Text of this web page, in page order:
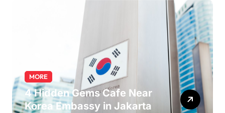
MORE
4 Hidden Gems Cafe Near
Korea Embassy in Jakarta